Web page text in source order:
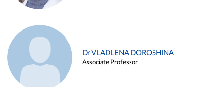
Dr VLADLENA DOROSHINA
Associate Professor